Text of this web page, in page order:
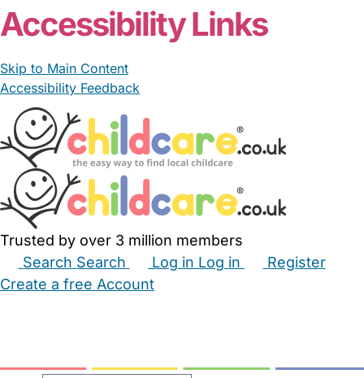
Accessibility Links
Skip to Main Content
Accessibility Feedback
Trusted by over 3 million members
Search Search Log in Log in
Register
Create a free Account